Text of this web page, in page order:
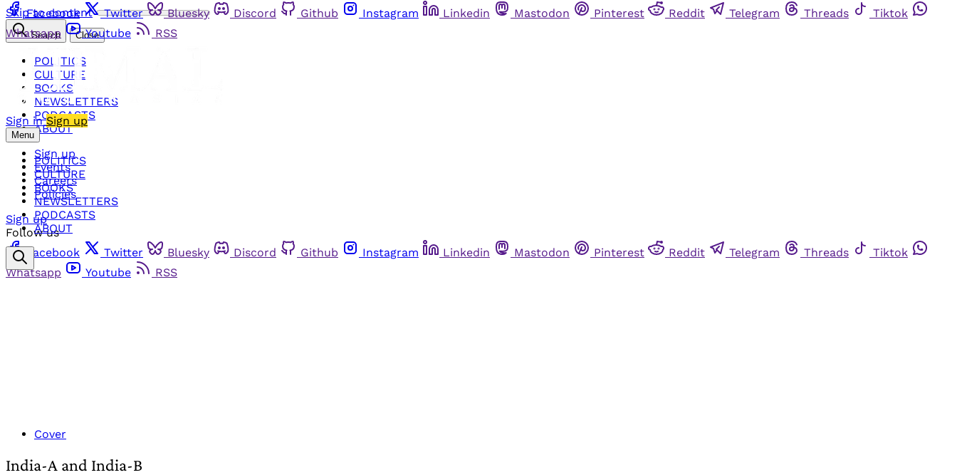
Skip to content
Facebook Twitter Bluesky Discord Github Instagram Linkedin Mastodon Pinterest Reddit Telegram Threads
Tiktok
Whatsapp
Youtube RSS
Sign in Sign up
Menu
POLITICS
CULTURE
BOOKS
NEWSLETTERS
PODCASTS
ABOUT
Search Close
POLITICS
CULTURE
BOOKS
NEWSLETTERS
PODCASTS
ABOUT
Sign up
Events
Careers
Policies
Sign up
Follow us
Facebook
Twitter Bluesky Discord Github Instagram Linkedin Mastodon Pinterest Reddit Telegram Threads
Tiktok
Whatsapp
Youtube RSS
Cover
India-A and India-B